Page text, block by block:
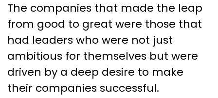
The companies that made the leap
from good to great were those that
had leaders who were not just
ambitious for themselves but were
driven by a deep desire to make
their companies successful.